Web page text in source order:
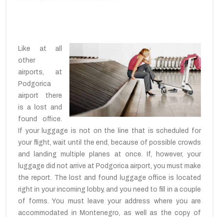
Like at all
other
airports, at
Podgorica
airport there
is a lost and
found office.
If your luggage is not on the line that is scheduled for
your flight, wait until the end, because of possible crowds
and landing multiple planes at once. If, however, your
luggage did not arrive at Podgorica airport, you must make
the report. The lost and found luggage office is located
right in your incoming lobby, and you need to fill in a couple
of forms. You must leave your address where you are
accommodated in Montenegro, as well as the copy of